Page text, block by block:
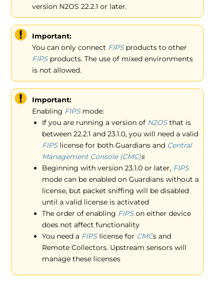
version N2OS 22.2.1 or later.
Important:
You can only connect FIPSproducts to other
FIPSproducts. The use of mixed environments
is not allowed.
Important:
Enabling FIPSmode:
If you are running a version of N2OSthat is
between 22.2.1 and 23.1.0, you will need a valid
FIPSlicense for both Guardians and Central
Management Console (CMC)s
Beginning with version 23.1.0 or later, FIPS
mode can be enabled on Guardians without a
license, but packet sniffing will be disabled
until a valid license is activated
The order of enabling FIPSon either device
does not affect functionality
You need a FIPSlicense for CMCs and
Remote Collectors. Upstream sensors will
manage these licenses